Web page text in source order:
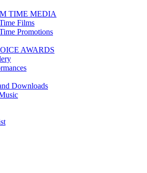
TIME MEDIA
Films
Promotions
AWARDS
Downloads